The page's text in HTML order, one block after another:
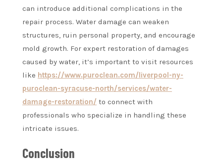
can introduce additional complications in the
repair process. Water damage can weaken
structures, ruin personal property, and encourage
mold growth. For expert restoration of damages
caused by water, it’s important to visit resources
like https://www.puroclean.com/liverpool-ny-
puroclean-syracuse-north/services/water-
damage-restoration/ to connect with
professionals who specialize in handling these
intricate issues.
Conclusion